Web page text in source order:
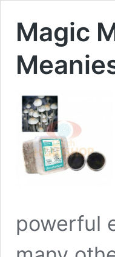
Magic
powerful